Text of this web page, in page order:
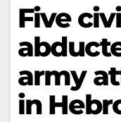
Five
army
in